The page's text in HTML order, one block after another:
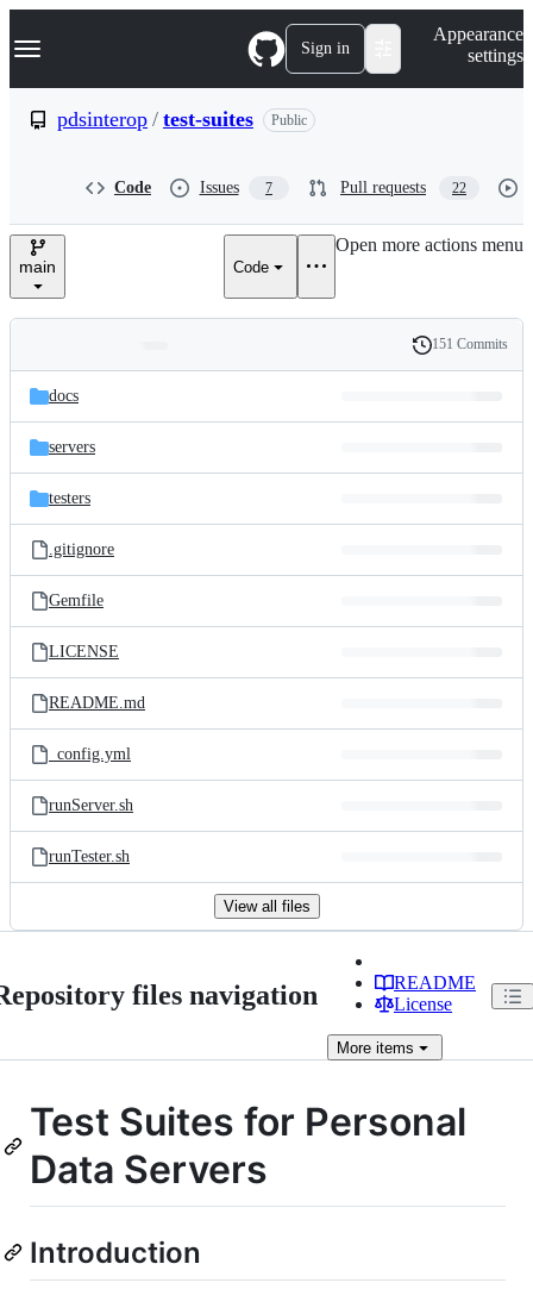
k
p
e
Navigation Menu Sign in
Appearance
settings
pdsinterop / test-suites Public
Code Issues 7 Pull requests 22
main Code
Open more actions menu
and
files
Latest
commit
History
151 Commits
docs
servers
testers
.gitignore
Gemfile
LICENSE
README.md
_config.yml
runServer.sh
runTester.sh
View all files
files navigation
README
License
More items
Test Suites for Personal
Data Servers
Introduction